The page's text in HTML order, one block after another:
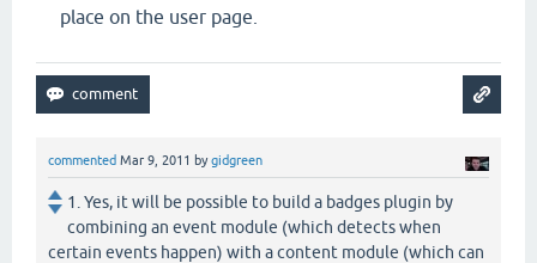
place on the user page.
commented Mar 9, 2011 bygidgreen
1. Yes, it will be possible to build a badges plugin by
combining an event module (which detects when
certain events happen) with a content module (which can